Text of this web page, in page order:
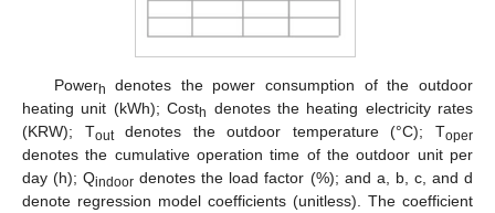
Powerh
denotes the power consumption of the outdoor
heating unit (kWh); Costh denotes the heating electricity rates
(KRW); Toutdenotes the outdoor temperature (°C); Toper
denotes the cumulative operation time of the outdoor unit per
day (h); Qindoor denotes the load factor (%); and a, b, c, and d
denote regression model coefficients (unitless). The coefficient